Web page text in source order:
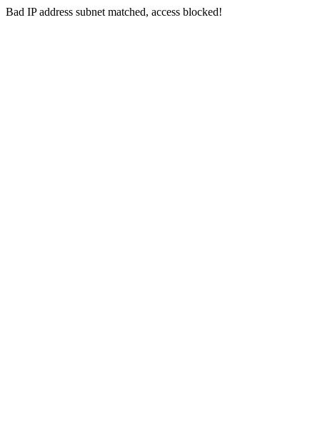
Bad IP address subnet matched, access blocked!